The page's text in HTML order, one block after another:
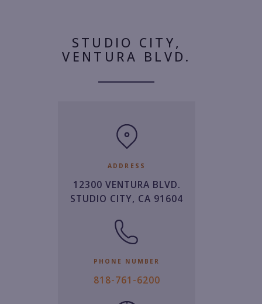
STUDIO CITY,
VENTURA BLVD.
ADDRESS
12300 VENTURA BLVD.
STUDIO CITY, CA 91604
PHONE NUMBER
8
818-761-6200